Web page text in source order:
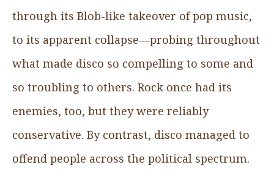
through its Blob-like takeover of pop music,
to its apparent collapse—probing throughout
what made disco so compelling to some and
so troubling to others. Rock once had its
enemies, too, but they were reliably
conservative. By contrast, disco managed to
offend people across the political spectrum.